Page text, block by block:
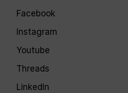
Facebook
Instagram
Youtube
Threads
LinkedIn